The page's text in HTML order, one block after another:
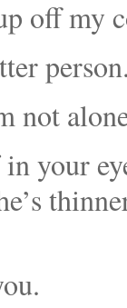
off my
not
your